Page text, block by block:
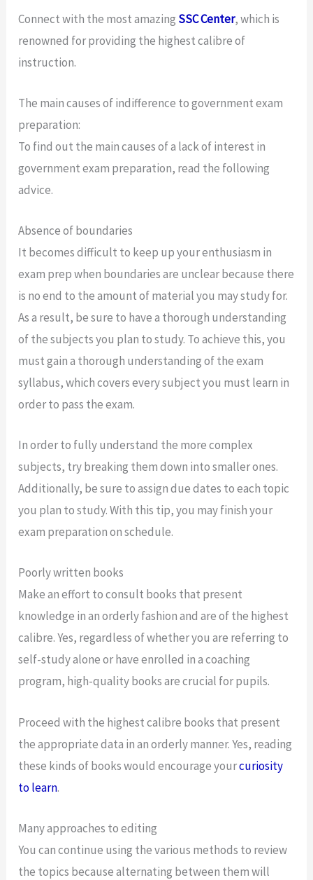
Connect with the most amazing SSC Center, which is
renowned for providing the highest calibre of
instruction.
The main causes of indifference to government exam
preparation:
To find out the main causes of a lack of interest in
government exam preparation, read the following
advice.
Absence of boundaries
It becomes difficult to keep up your enthusiasm in
exam prep when boundaries are unclear because there
is no end to the amount of material you may study for.
As a result, be sure to have a thorough understanding
of the subjects you plan to study. To achieve this, you
must gain a thorough understanding of the exam
syllabus, which covers every subject you must learn in
order to pass the exam.
In order to fully understand the more complex
subjects, try breaking them down into smaller ones.
Additionally, be sure to assign due dates to each topic
you plan to study. With this tip, you may finish your
exam preparation on schedule.
Poorly written books
Make an effort to consult books that present
knowledge in an orderly fashion and are of the highest
calibre. Yes, regardless of whether you are referring to
self-study alone or have enrolled in a coaching
program, high-quality books are crucial for pupils.
Proceed with the highest calibre books that present
the appropriate data in an orderly manner. Yes, reading
these kinds of books would encourage yourcuriosity
to learn.
Many approaches to editing
You can continue using the various methods to review
the topics because alternating between them will